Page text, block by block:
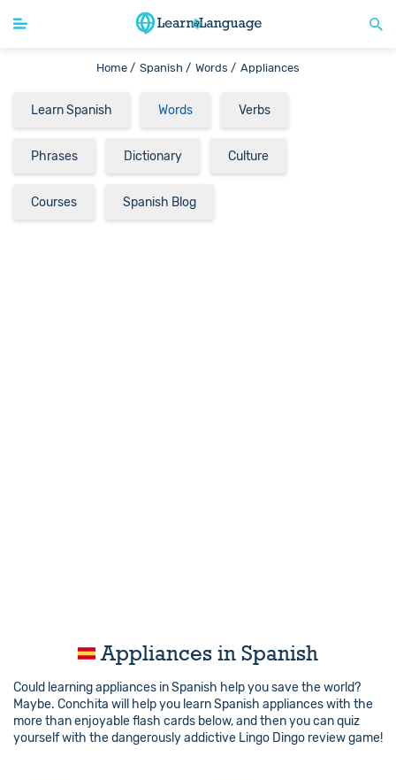
Home / Spanish / Words / Appliances
Learn Spanish Words Verbs
Phrases Dictionary Culture
Courses Spanish Blog
Appliances in Spanish
Could learning appliances in Spanish help you save the world?
Maybe. Conchita will help you learn Spanish appliances with the
more than enjoyable flash cards below, and then you can quiz
yourself with the dangerously addictive Lingo Dingo review game!